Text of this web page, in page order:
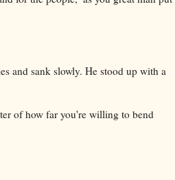
and sank slowly. He stood up with a
of how far you're willing to bend